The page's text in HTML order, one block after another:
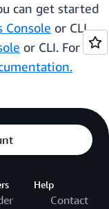
can get started
Console or CLI
or CLI. For
Help
Contact